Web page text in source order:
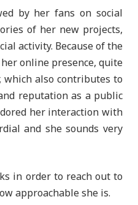
by her fans on social
of her new projects,
activity. Because of the
online presence, quite
also contributes to
reputation as a public
her interaction with
and she sounds very
in order to reach out to
approachable she is.